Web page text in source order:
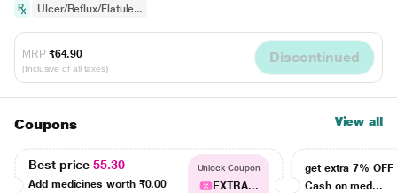
Ulcer/Reflux/Flatule...
MRP ₹64.90
(Inclusive of all taxes)
Discontinued
Coupons View all
Best price55.30
Add medicines worth ₹0.00
Unlock Coupon
EXTRA...
get extra 7% OFF
Cash on med...